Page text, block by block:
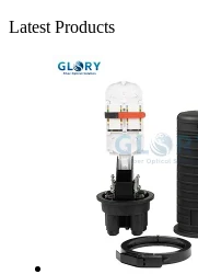
Latest Products